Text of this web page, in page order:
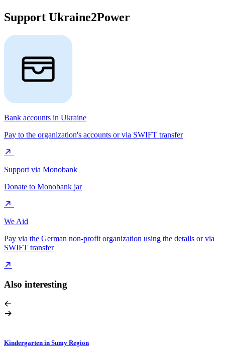
Support Ukraine2Power
Bank accounts in Ukraine
Pay to the organization's accounts or via SWIFT transfer
Support via Monobank
Donate to Monobank jar
We Aid
Pay via the German non-profit organization using the details or via
SWIFT transfer
Also interesting
Kindergarten in Sumy Region